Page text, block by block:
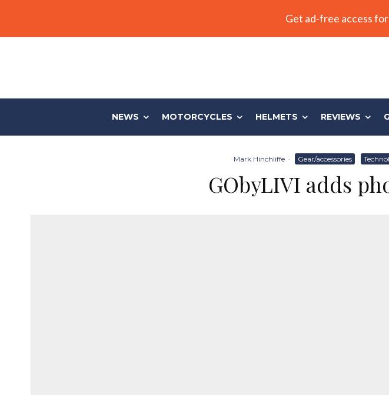
Get ad-free access
NEWS MOTORCYCLES HELMETS REVIEWS
Mark Hinchliffe · Gear/accessories
GObyLIVI adds